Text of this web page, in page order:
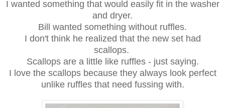
I wanted something that would easily fit in the washer
and dryer.
Bill wanted something without ruffles.
I don't think he realized that the new set had
scallops.
Scallops are a little like ruffles - just saying.
I love the scallops because they always look perfect
unlike ruffles that need fussing with.